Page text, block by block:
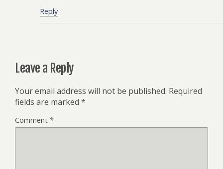
Reply
Leave a Reply
Your email address will not be published. Required
fields are marked *
Comment *